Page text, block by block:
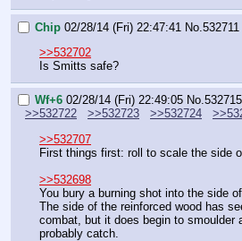
Chip 02/28/14 (Fri) 22:47:41 No. 532711
>>532702
Is Smitts safe?
Wf+6 02/28/14 (Fri) 22:49:05 No.532715
>>532722
>>532723 >>532724
>>532707
First things first: roll to scale the side
>>532698
You bury a burning shot into the side
The side of the reinforced wood has
combat, but it does begin to smoulder
probably catch.